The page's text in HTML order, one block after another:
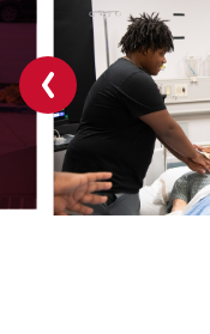
Previous
slide